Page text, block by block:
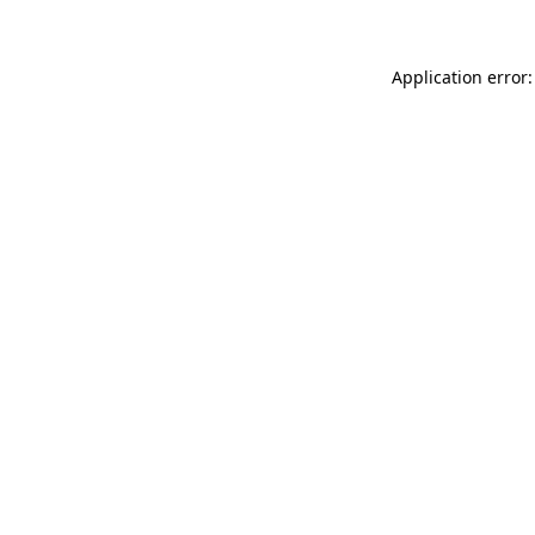
Application